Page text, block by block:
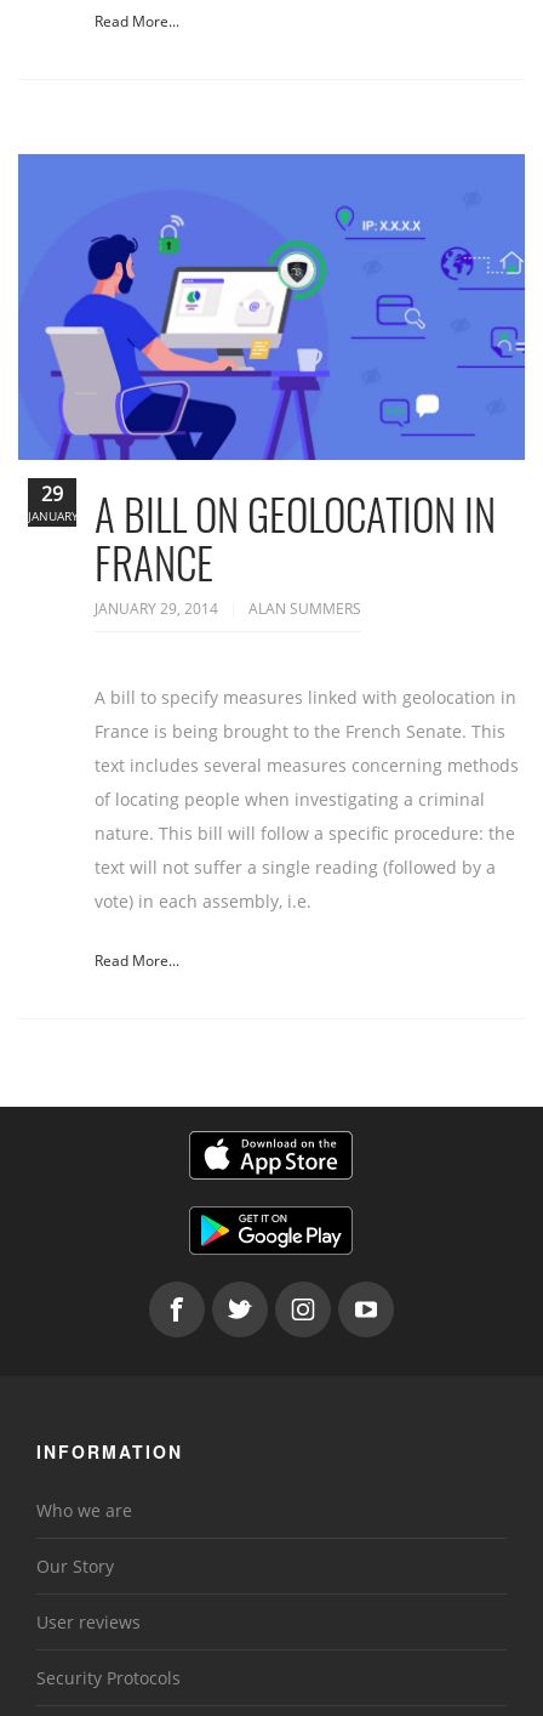
Read More...
A BILL ON GEOLOCATION IN
FRANCE
JANUARY 29, 2014 ALAN SUMMERS
A bill to specify measures linked with geolocation in
France is being brought to the French Senate. This
text includes several measures concerning methods
of locating people when investigating a criminal
nature. This bill will follow a specific procedure: the
text will not suffer a single reading (followed by a
vote) in each assembly, i.e.
Read More...
29
JANUARY
INFORMATION
Who we are
Our Story
User reviews
Security Protocols